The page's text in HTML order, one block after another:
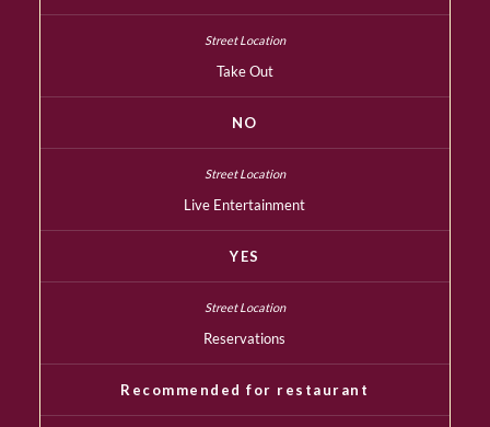
Take Out
NO
Live Entertainment
YES
Reservations
Recommended for restaurant